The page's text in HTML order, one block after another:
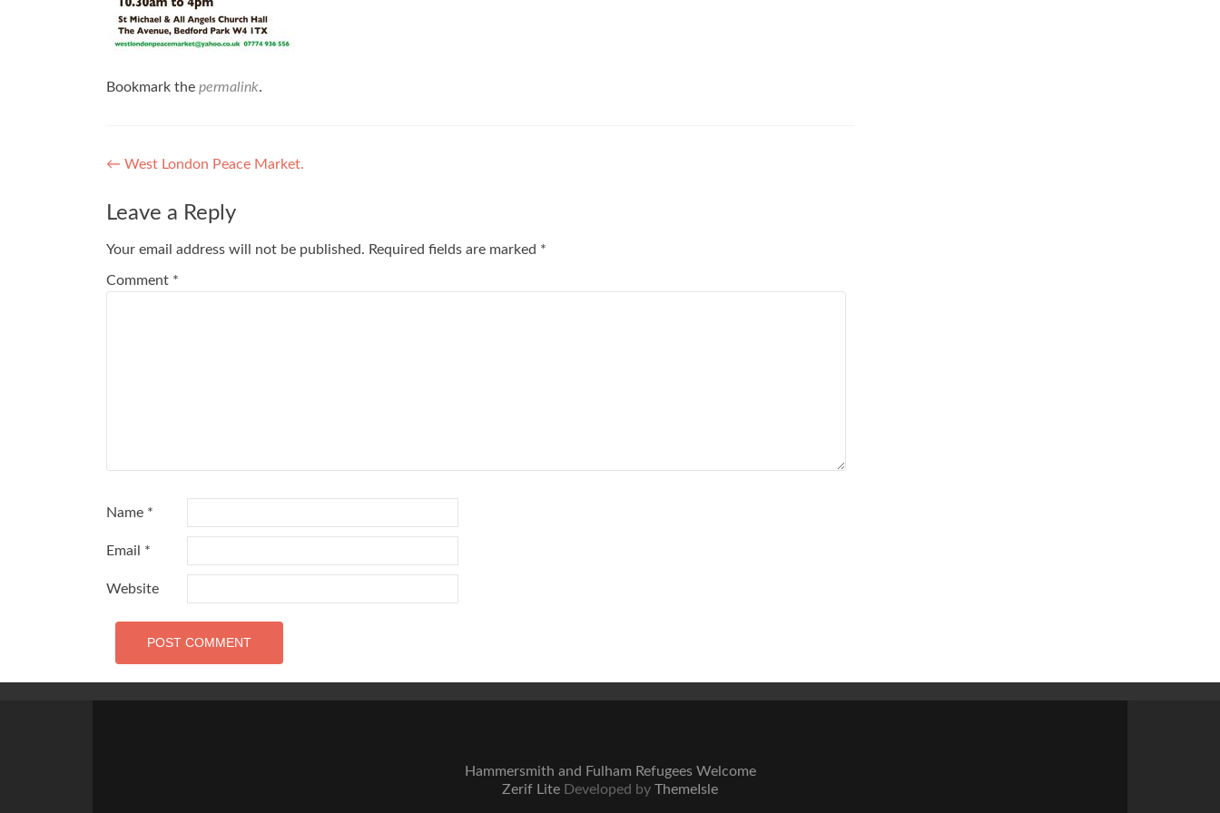
Bookmark the permalink.
Post
navigation
← West London Peace Market.
Leave a Reply
Your email address will not be published. Required fields are marked *
Comment *
Name *
Email *
Website
Hammersmith and Fulham Refugees Welcome
Zerif Lite Developed by ThemeIsle